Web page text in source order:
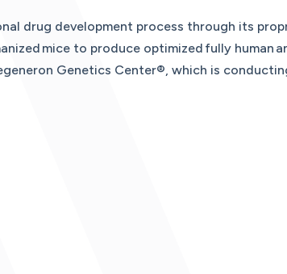
drug development process through its
mice to produce optimized fully human
Genetics Center®, which is